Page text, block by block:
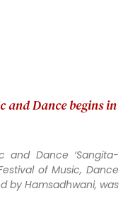
and Dance begins in
and Dance ‘Sangita-
of Music, Dance
by Hamsadhwani, was